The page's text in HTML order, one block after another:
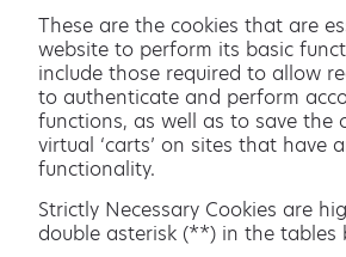
These are the cookies that are
website to perform its basic
include those required to allow
to authenticate and perform
functions, as well as to save the
virtual ‘carts’ on sites that have
functionality.
Strictly Necessary Cookies are
double asterisk (**) in the tables